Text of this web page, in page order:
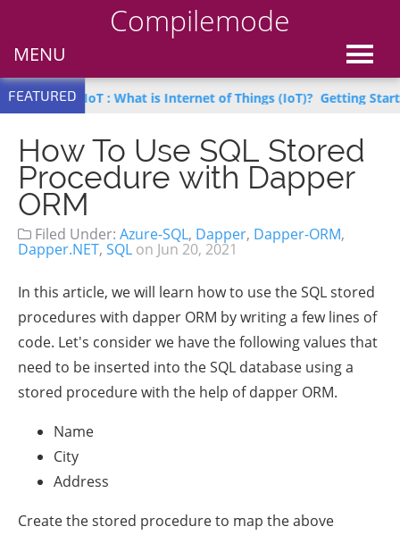
Compilemode
MENU
FEATURED
IoT : What is Internet of Things (IoT)? Getting Started with
How To Use SQL Stored
Procedure with Dapper
ORM
Filed Under: Azure-SQL, Dapper, Dapper-ORM,
Dapper.NET, SQL on Jun 20, 2021
In this article, we will learn how to use the SQL stored
procedures with dapper ORM by writing a few lines of
code. Let's consider we have the following values that
need to be inserted into the SQL database using a
stored procedure with the help of dapper ORM.
Name
City
Address
Create the stored procedure to map the above